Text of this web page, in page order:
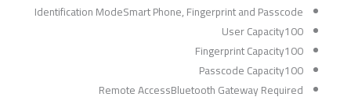
Identification ModeSmart Phone, Fingerprint and Passcode
User Capacity100
Fingerprint Capacity100
Passcode Capacity100
Remote AccessBluetooth Gateway Required